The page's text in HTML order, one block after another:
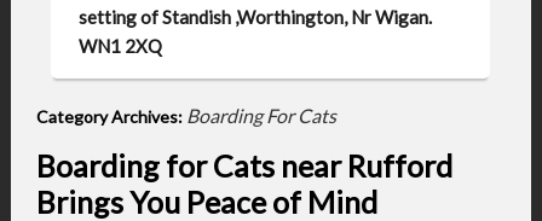
setting of Standish ,Worthington, Nr Wigan.
WN1 2XQ
Category Archives: Boarding For Cats
Boarding for Cats near Rufford
Brings You Peace of Mind